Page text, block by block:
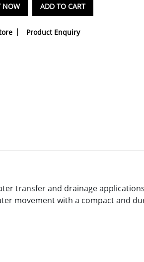
NOW ADD TO CART
Product Enquiry
transfer and drainage
movement with a compact and